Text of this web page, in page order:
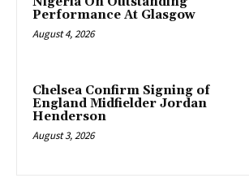
Performance At Glasgow
August 4, 2026
Chelsea Confirm Signing of
England Midfielder Jordan
Henderson
August 3, 2026